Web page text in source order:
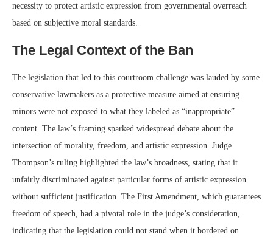
necessity to protect artistic expression from governmental overreach
based on subjective moral standards.
The Legal Context of the Ban
The legislation that led to this courtroom challenge was lauded by some
conservative lawmakers as a protective measure aimed at ensuring
minors were not exposed to what they labeled as “inappropriate”
content. The law’s framing sparked widespread debate about the
intersection of morality, freedom, and artistic expression. Judge
Thompson’s ruling highlighted the law’s broadness, stating that it
unfairly discriminated against particular forms of artistic expression
without sufficient justification. The First Amendment, which guarantees
freedom of speech, had a pivotal role in the judge’s consideration,
indicating that the legislation could not stand when it bordered on